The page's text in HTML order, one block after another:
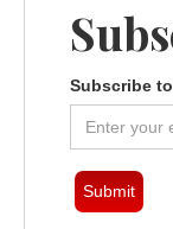
Subscribe